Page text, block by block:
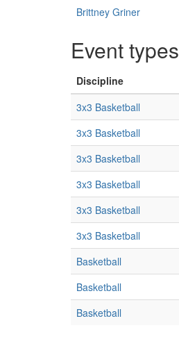
Brittney Griner
Event types
Discipline
3x3 Basketball
3x3 Basketball
3x3 Basketball
3x3 Basketball
3x3 Basketball
3x3 Basketball
Basketball
Basketball
Basketball